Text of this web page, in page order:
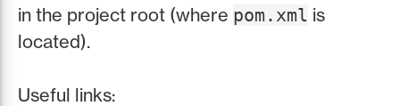
in the project root (where pom.xml is
located).
Useful links: